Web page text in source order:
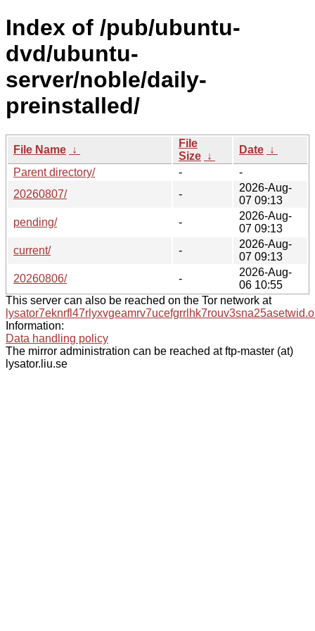
Index of /pub/ubuntu-
dvd/ubuntu-
server/noble/daily-
preinstalled/
File Name ↓
File
Size ↓
Date ↓
Parent directory/
-
-
20260807/
-
2026-Aug-
07 09:13
pending/
-
2026-Aug-
07 09:13
current/
-
2026-Aug-
07 09:13
20260806/
-
2026-Aug-
06 10:55
This server can also be reached on the Tor network at
Information:
Data handling policy
The mirror administration can be reached at ftp-master (at)
lysator.liu.se